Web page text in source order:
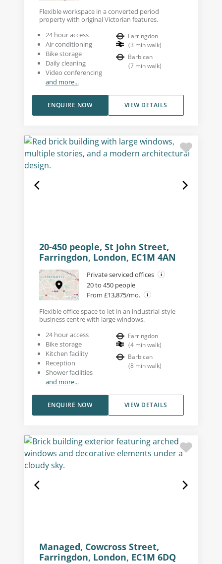
Flexible workspace in a converted period
property with original Victorian features.
24 hour access
Air conditioning
Bike storage
Daily cleaning
Video conferencing
and more...
Farringdon
(3 min walk)
Barbican
(7 min walk)
VIEW DETAILS
ENQUIRE NOW
20-450 people, St John Street,
Farringdon, London, EC1M 4AN
Private serviced offices
20 to 450 people
From £13,875/mo.
Flexible office space to let in an industrial-style
business centre with large windows.
24 hour access
Bike storage
Kitchen facility
Reception
Shower facilities
and more...
Farringdon
(4 min walk)
Barbican
(8 min walk)
VIEW DETAILS
ENQUIRE NOW
Managed, Cowcross Street,
Farringdon, London, EC1M 6DQ